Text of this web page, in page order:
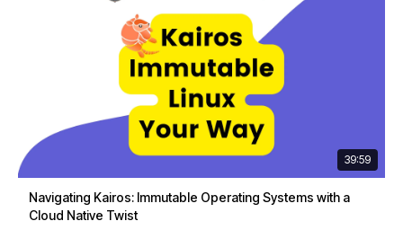
39:59
Navigating Kairos: Immutable Operating Systems with a
Cloud Native Twist